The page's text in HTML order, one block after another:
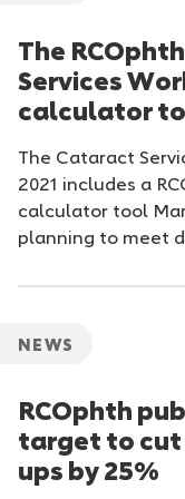
The
Services
calculator
The Cataract
2021 includes a
calculator tool
planning to meet
NEWS
RCOphth
target to
ups by 25%